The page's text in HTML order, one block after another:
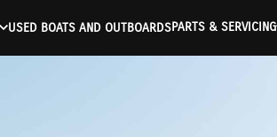
USED BOATS AND OUTBOARDSPARTS & SERVICING